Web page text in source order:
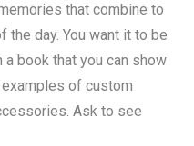
that combine to
day. You want it to be
book that you can show
of custom
Ask to see